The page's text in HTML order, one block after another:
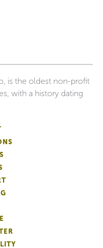
is the oldest non-profit
with a history dating